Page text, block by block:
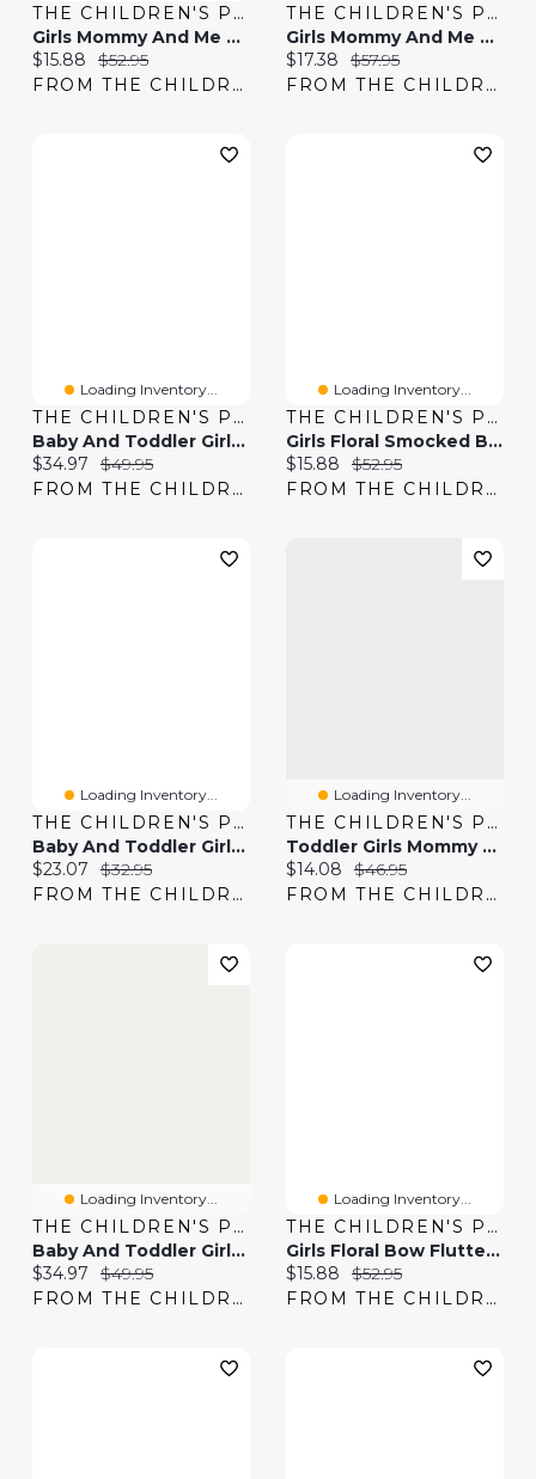
THE CHILDREN'S PLACE
Girls Mommy And Me Floral Smocked Flounce Dress
Current price:
$15.88 Original price:
$52.95
FROM THE CHILDREN'S PLACE
THE CHILDREN'S PLACE
Girls Mommy And Me Floral Bubble Dress
Current price:
$17.38 Original price:
$57.95
FROM THE CHILDREN'S PLACE
Loading Inventory...
THE CHILDREN'S PLACE
Baby And Toddler Girls Smocked Chambray Dress
Current price:
$34.97 Original price:
$49.95
FROM THE CHILDREN'S PLACE
Loading Inventory...
THE CHILDREN'S PLACE
Girls Floral Smocked Bow Shoulder Dress
Current price:
$15.88 Original price:
$52.95
FROM THE CHILDREN'S PLACE
Loading Inventory...
THE CHILDREN'S PLACE
Baby And Toddler Girls Bow Flutter Dress
Current price:
$23.07 Original price:
$32.95
FROM THE CHILDREN'S PLACE
Loading Inventory...
THE CHILDREN'S PLACE
Toddler Girls Mommy And Me Floral Pleated Ruffle Dress
Current price:
$14.08 Original price:
$46.95
FROM THE CHILDREN'S PLACE
Loading Inventory...
THE CHILDREN'S PLACE
Baby And Toddler Girls Bow Smocked Dress
Current price:
$34.97 Original price:
$49.95
FROM THE CHILDREN'S PLACE
Loading Inventory...
THE CHILDREN'S PLACE
Girls Floral Bow Flutter Dress
Current price:
$15.88 Original price:
$52.95
FROM THE CHILDREN'S PLACE